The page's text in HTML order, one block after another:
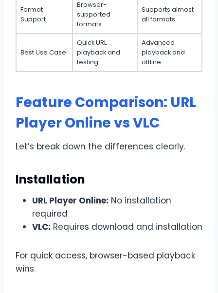
Format
Support
Browser-
supported
formats
Supports almost
all formats
Best Use Case
Quick URL
playback and
testing
Advanced
playback and
offline
Feature Comparison: URL
Player Online vs VLC
Let’s break down the differences clearly.
Installation
URL Player Online: No installation
required
VLC: Requires download and installation
For quick access, browser-based playback
wins.